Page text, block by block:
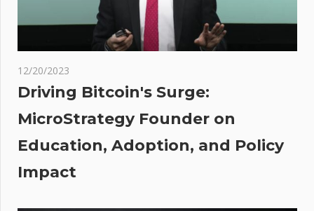
12/20/2023
Driving Bitcoin's Surge:
MicroStrategy Founder on
Education, Adoption, and Policy
Impact